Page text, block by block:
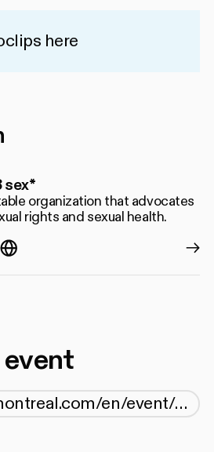
here
sex*
organization that advocates
rights and sexual health.
https://les3sex.com/fr